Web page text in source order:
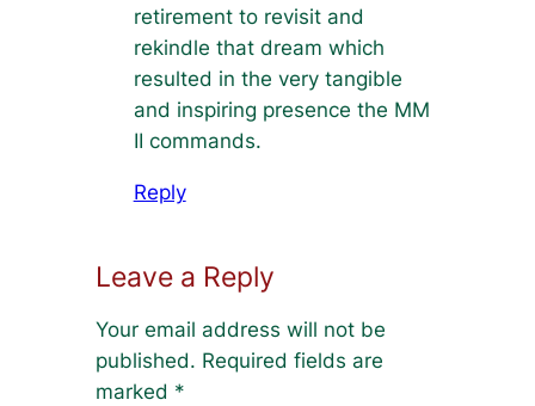
retirement to revisit and
rekindle that dream which
resulted in the very tangible
and inspiring presence the MM
II commands.
Reply
Leave a Reply
Your email address will not be
published. Required fields are
marked *